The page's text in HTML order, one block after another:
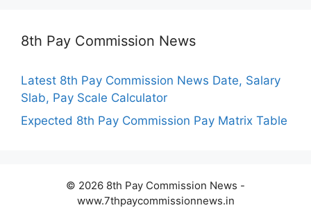
8th Pay Commission News
Latest 8th Pay Commission News Date, Salary
Slab, Pay Scale Calculator
Expected 8th Pay Commission Pay Matrix Table
© 2026 8th Pay Commission News -
www.7thpaycommissionnews.in